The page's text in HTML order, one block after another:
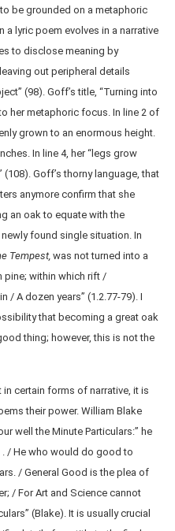
be grounded on a metaphoric
a lyric poem evolves in a narrative
to disclose meaning by
out peripheral details
(98). Goff’s title, “Turning into
her metaphoric focus. In line 2 of
grown to an enormous height.
In line 4, her “legs grow
Goff’s thorny language, that
anymore confirm that she
an oak to equate with the
found single situation. In
Tempest, was not turned into a
pine; within which rift /
/ A dozen years” (1.2.77-79). I
that becoming a great oak
thing; however, this is not the
certain forms of narrative, it is
their power. William Blake
well the Minute Particulars:” he
. / He who would do good to
/ General Good is the plea of
/ For Art and Science cannot
(Blake). It is usually crucial